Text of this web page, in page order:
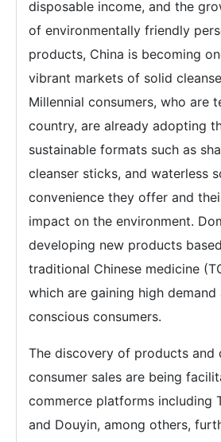
disposable income, and the
of environmentally friendly
products, China is becoming
vibrant markets of solid
Millennial consumers, who are
country, are already adopting
sustainable formats such as
cleanser sticks, and waterless
convenience they offer and
impact on the environment.
developing new products
traditional Chinese medicine
which are gaining high
conscious consumers.
The discovery of products
consumer sales are being
commerce platforms including
and Douyin, among others,